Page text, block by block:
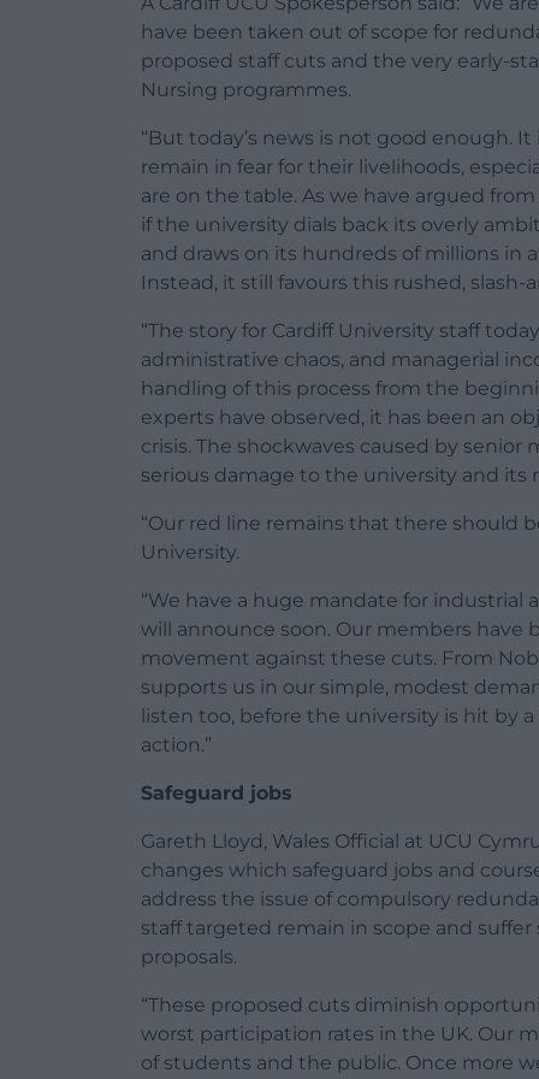
have been taken out of scope for
proposed staff cuts and the very early-
Nursing programmes.
“But today’s news is not good enough.
remain in fear for their livelihoods,
are on the table. As we have argued
if the university dials back its overly
and draws on its hundreds of millions in
Instead, it still favours this rushed, slash-
“The story for Cardiff University staff
administrative chaos, and managerial
handling of this process from the
experts have observed, it has been an
crisis. The shockwaves caused by
serious damage to the university and its
“Our red line remains that there should
University.
“We have a huge mandate for industrial
will announce soon. Our members have
movement against these cuts. From
supports us in our simple, modest
listen too, before the university is hit by
action.”
Safeguard jobs
Gareth Lloyd, Wales Official at UCU
changes which safeguard jobs and
address the issue of compulsory
staff targeted remain in scope and
proposals.
“These proposed cuts diminish
worst participation rates in the UK. Our
of students and the public. Once more